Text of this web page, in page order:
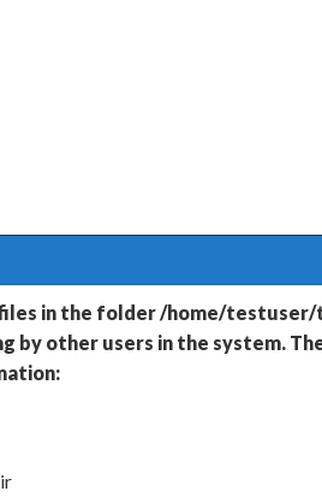
in the folder /home/
by other users in the system.